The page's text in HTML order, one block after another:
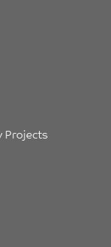
Projects